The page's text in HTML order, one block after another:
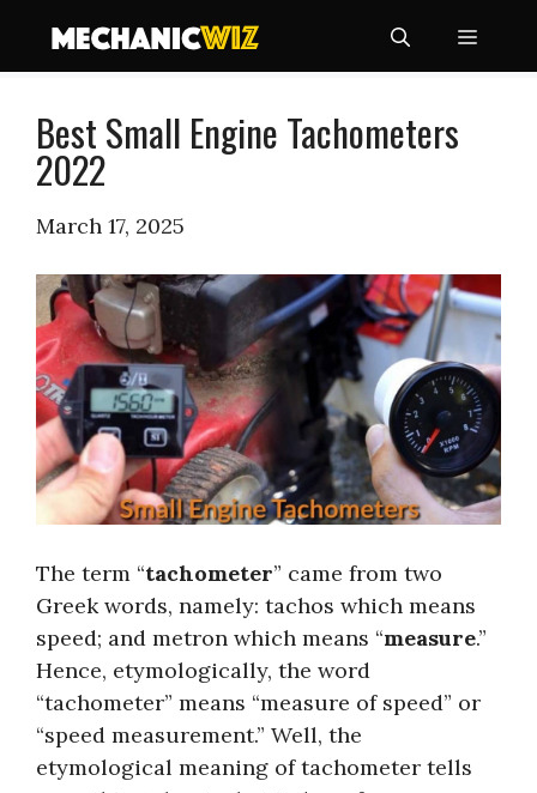
content
Menu
Best Small Engine Tachometers
2022
March 17, 2025
The term “tachometer” came from two
Greek words, namely: tachos which means
speed; and metron which means “measure.”
Hence, etymologically, the word
“tachometer” means “measure of speed” or
“speed measurement.” Well, the
etymological meaning of tachometer tells